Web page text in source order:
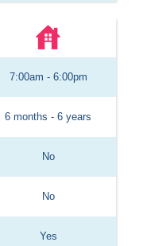
7:00am - 6:00pm
6 months - 6 years
No
No
Yes